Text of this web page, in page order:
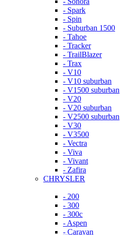
- Spark
- Spin
- Suburban 1500
- Tahoe
- Tracker
- TrailBlazer
- Trax
- V10
- V10 suburban
- V1500 suburban
- V20
- V20 suburban
- V2500 suburban
- V30
- V3500
- Vectra
- Viva
- Vivant
- Zafira
CHRYSLER
- 200
- 300
- 300c
- Aspen
- Caravan